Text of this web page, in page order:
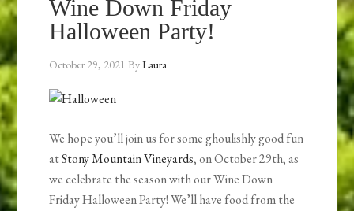
Wine Down Friday
Halloween Party!
October 29, 2021 ByLaura
We hope you’ll join us for some ghoulishly good fun
atStony Mountain Vineyards, on October 29th, as
we celebrate the season with our Wine Down
Friday Halloween Party! We’ll have food from the